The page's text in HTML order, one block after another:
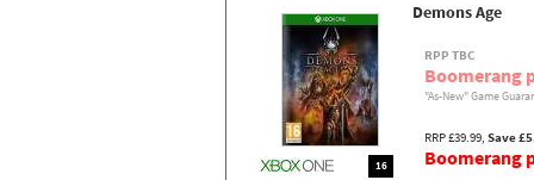
16
Demons Age
RPP TBC
Boomerang
"As-New" Game
RRP £39.99, Save
Boomerang